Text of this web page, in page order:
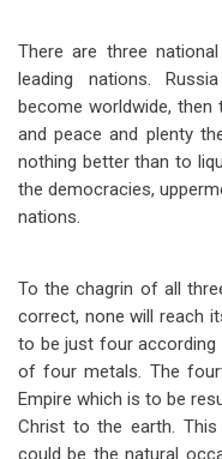
There are three
leading nations.
become worldwide,
and peace and plenty
nothing better than to
the democracies,
nations.
To the chagrin of all
correct, none will reach
to be just four according
of four metals. The
Empire which is to be
Christ to the earth.
could be the natural